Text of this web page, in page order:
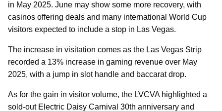
in May 2025. June may show some more recovery, with
casinos offering deals and many international World Cup
visitors expected to include a stop in Las Vegas.
The increase in visitation comes as the Las Vegas Strip
recorded a 13% increase in gaming revenue over May
2025, with a jump in slot handle and baccarat drop.
As for the gain in visitor volume, the LVCVA highlighted a
sold-out Electric Daisy Carnival 30th anniversary and